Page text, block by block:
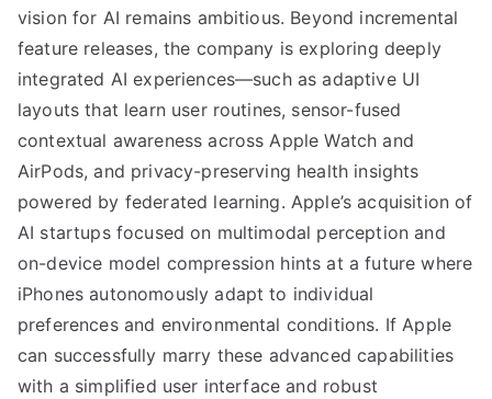
vision for AI remains ambitious. Beyond incremental
feature releases, the company is exploring deeply
integrated AI experiences—such as adaptive UI
layouts that learn user routines, sensor-fused
contextual awareness across Apple Watch and
AirPods, and privacy-preserving health insights
powered by federated learning. Apple’s acquisition of
AI startups focused on multimodal perception and
on-device model compression hints at a future where
iPhones autonomously adapt to individual
preferences and environmental conditions. If Apple
can successfully marry these advanced capabilities
with a simplified user interface and robust